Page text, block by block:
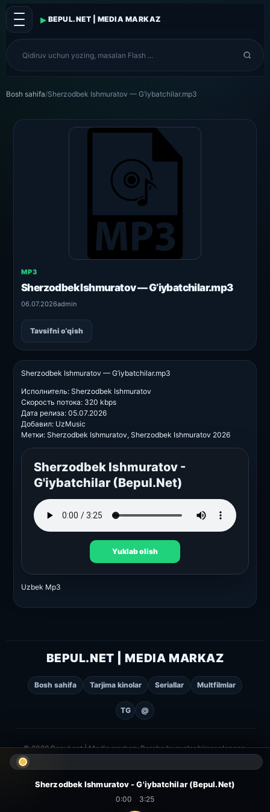
▸ BEPUL.NET | MEDIA MARKAZ
Bosh sahifa/Sherzodbek Ishmuratov — G’iybatchilar.mp3
MP3
Sherzodbek Ishmuratov — G’iybatchilar.mp3
06.07.2026admin
Tavsifni o‘qish
Sherzodbek Ishmuratov — G’iybatchilar.mp3
Исполнитель: Sherzodbek Ishmuratov
Скорость потока: 320 kbps
Дата релиза: 05.07.2026
Добавил: UzMusic
Метки: Sherzodbek Ishmuratov, Sherzodbek Ishmuratov 2026
Sherzodbek Ishmuratov -
G'iybatchilar (Bepul.Net)
Yuklab olish
Uzbek Mp3
BEPUL.NET | MEDIA MARKAZ
Bosh sahifa Tarjima kinolar Seriallar Multfilmlar
TG @
© 2026 Bepul.net | Media markaz. Barcha huquqlar himoyalangan.
Sherzodbek Ishmuratov - G'iybatchilar (Bepul.Net)
0:00 3:25